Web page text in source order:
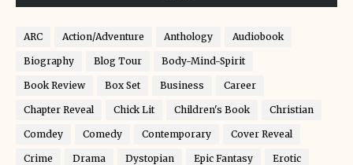
ARC Action/Adventure Anthology Audiobook
Biography Blog Tour Body-Mind-Spirit
Book Review Box Set Business Career
Chapter Reveal Chick Lit Children's Book Christian
Comdey Comedy Contemporary Cover Reveal
Crime Drama Dystopian Epic Fantasy Erotic